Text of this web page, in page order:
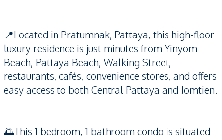
📍Located in Pratumnak, Pattaya, this high-floor
luxury residence is just minutes from Yinyom
Beach, Pattaya Beach, Walking Street,
restaurants, cafés, convenience stores, and offers
easy access to both Central Pattaya and Jomtien.
🌅This 1 bedroom, 1 bathroom condo is situated